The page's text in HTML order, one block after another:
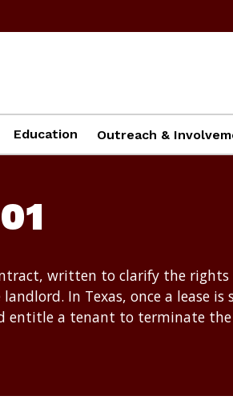
Education Outreach &
written to clarify the
In Texas, once a lease is
entitle a tenant to terminate the